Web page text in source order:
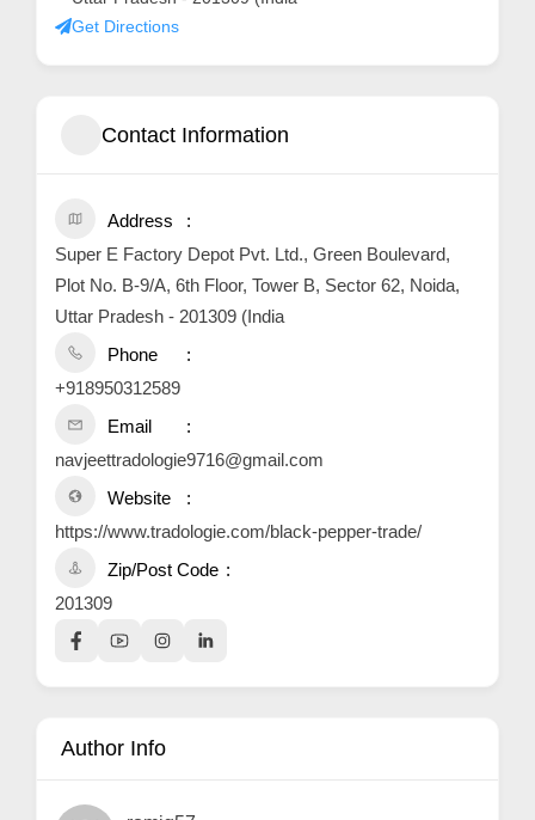
Get Directions
Contact Information
Address
Super E Factory Depot Pvt. Ltd., Green Boulevard,
Plot No. B-9/A, 6th Floor, Tower B, Sector 62, Noida,
Uttar Pradesh - 201309 (India
Phone
+918950312589
Email
navjeettradologie9716@gmail.com
Website
https://www.tradologie.com/black-pepper-trade/
Zip/Post Code
201309
Author Info